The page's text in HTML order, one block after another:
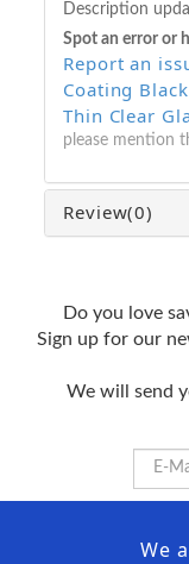
Description
Spot an error or
Report an
Coating
Thin Clear
please mention
Review(0)
Do you love
Sign up for our
We will send
We